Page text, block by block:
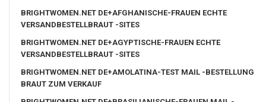
BRIGHTWOMEN.NET DE+AFGHANISCHE-FRAUEN ECHTE
VERSANDBESTELLBRAUT -SITES
BRIGHTWOMEN.NET DE+AGYPTISCHE-FRAUEN ECHTE
VERSANDBESTELLBRAUT -SITES
BRIGHTWOMEN.NET DE+AMOLATINA-TEST MAIL -BESTELLUNG
BRAUT ZUM VERKAUF